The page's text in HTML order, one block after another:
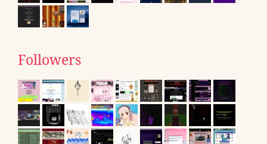
Followers